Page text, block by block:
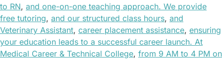
to RN, and one-on-one teaching approach. We provide
free tutoring, and our structured class hours, and
Veterinary Assistant, career placement assistance, ensuring
your education leads to a successful career launch. At
Medical Career & Technical College, from 9 AM to 4 PM on